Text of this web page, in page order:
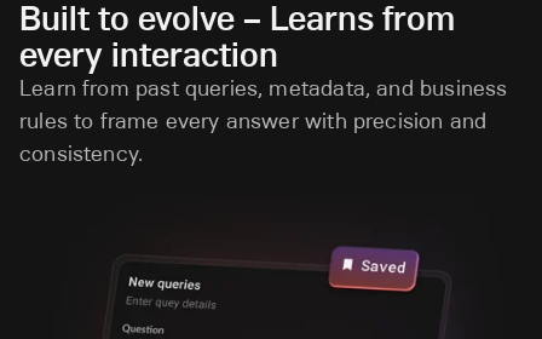
Built to evolve – Learns from
every interaction
Learn from past queries, metadata, and business
rules to frame every answer with precision and
consistency.